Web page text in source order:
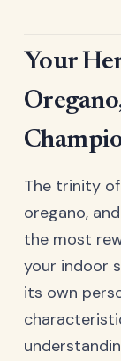
Your
The trinity
oregano,
the most
your indoor
its own